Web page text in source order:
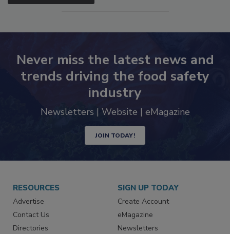
Never miss the latest news and
trends driving the food safety
industry
Newsletters | Website | eMagazine
JOIN TODAY!
RESOURCES
Advertise
Contact Us
Directories
SIGN UP TODAY
Create Account
eMagazine
Newsletters